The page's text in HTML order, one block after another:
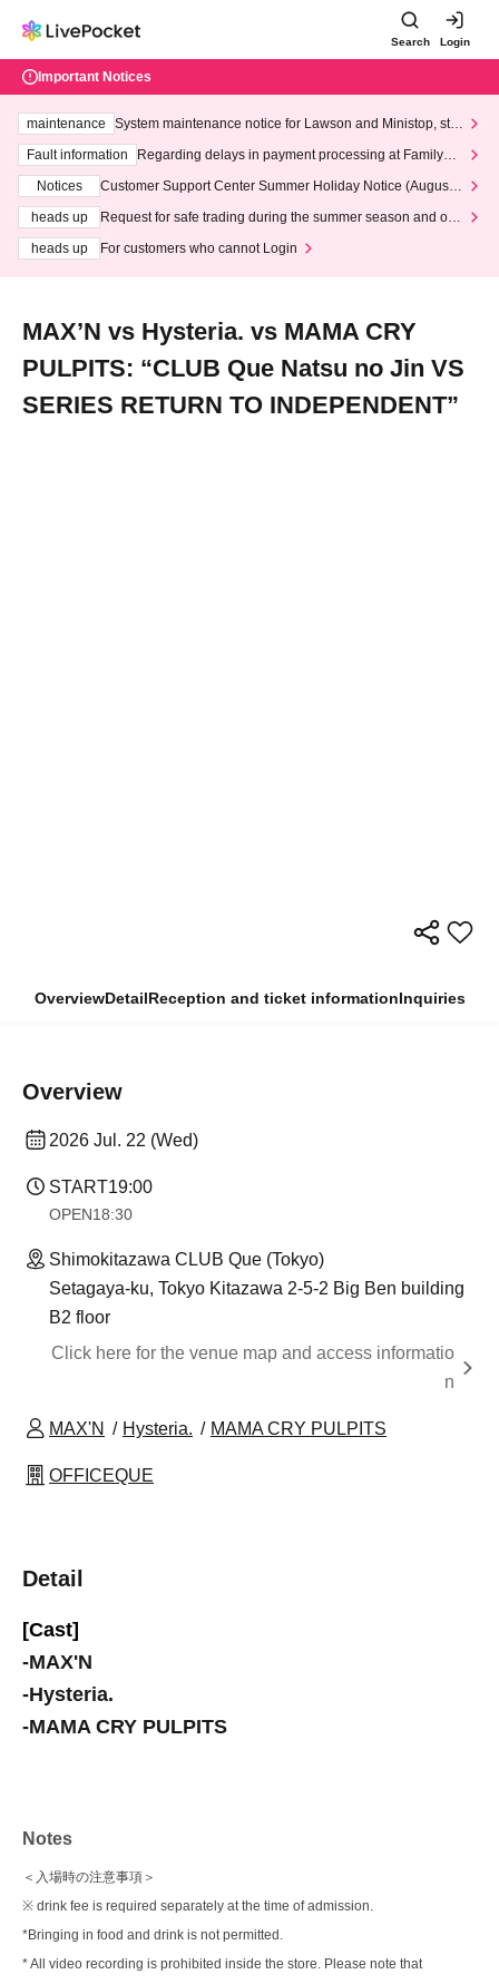
Search Login
Important Notices
maintenance
System maintenance notice for Lawson and Ministop, star
ting at 3:00 AM on Wednesday (Wed)
Fault information
Regarding delays in payment processing at FamilyMa
Notices
Customer Support Center Summer Holiday Notice (August 1
heads up
Request for safe trading during the summer season and our
heads up
For customers who cannot Login
MAX’N vs Hysteria. vs MAMA CRY
PULPITS: “CLUB Que Natsu no Jin VS
SERIES RETURN TO INDEPENDENT”
OverviewDetailReception and ticket informationInquiries
Overview
2026 Jul. 22 (Wed)
START19:00
OPEN18:30
Shimokitazawa CLUB Que (Tokyo)
Setagaya-ku, Tokyo Kitazawa 2-5-2 Big Ben building
B2 floor
Click here for the venue map and access informatio
n
MAX'N Hysteria. MAMA CRY PULPITS
OFFICEQUE
Detail
[Cast]
-MAX'N
-Hysteria.
-MAMA CRY PULPITS
Notes
＜入場時の注意事項＞
※ drink fee is required separately at the time of admission.
*Bringing in food and drink is not permitted.
* All video recording is prohibited inside the store. Please note that